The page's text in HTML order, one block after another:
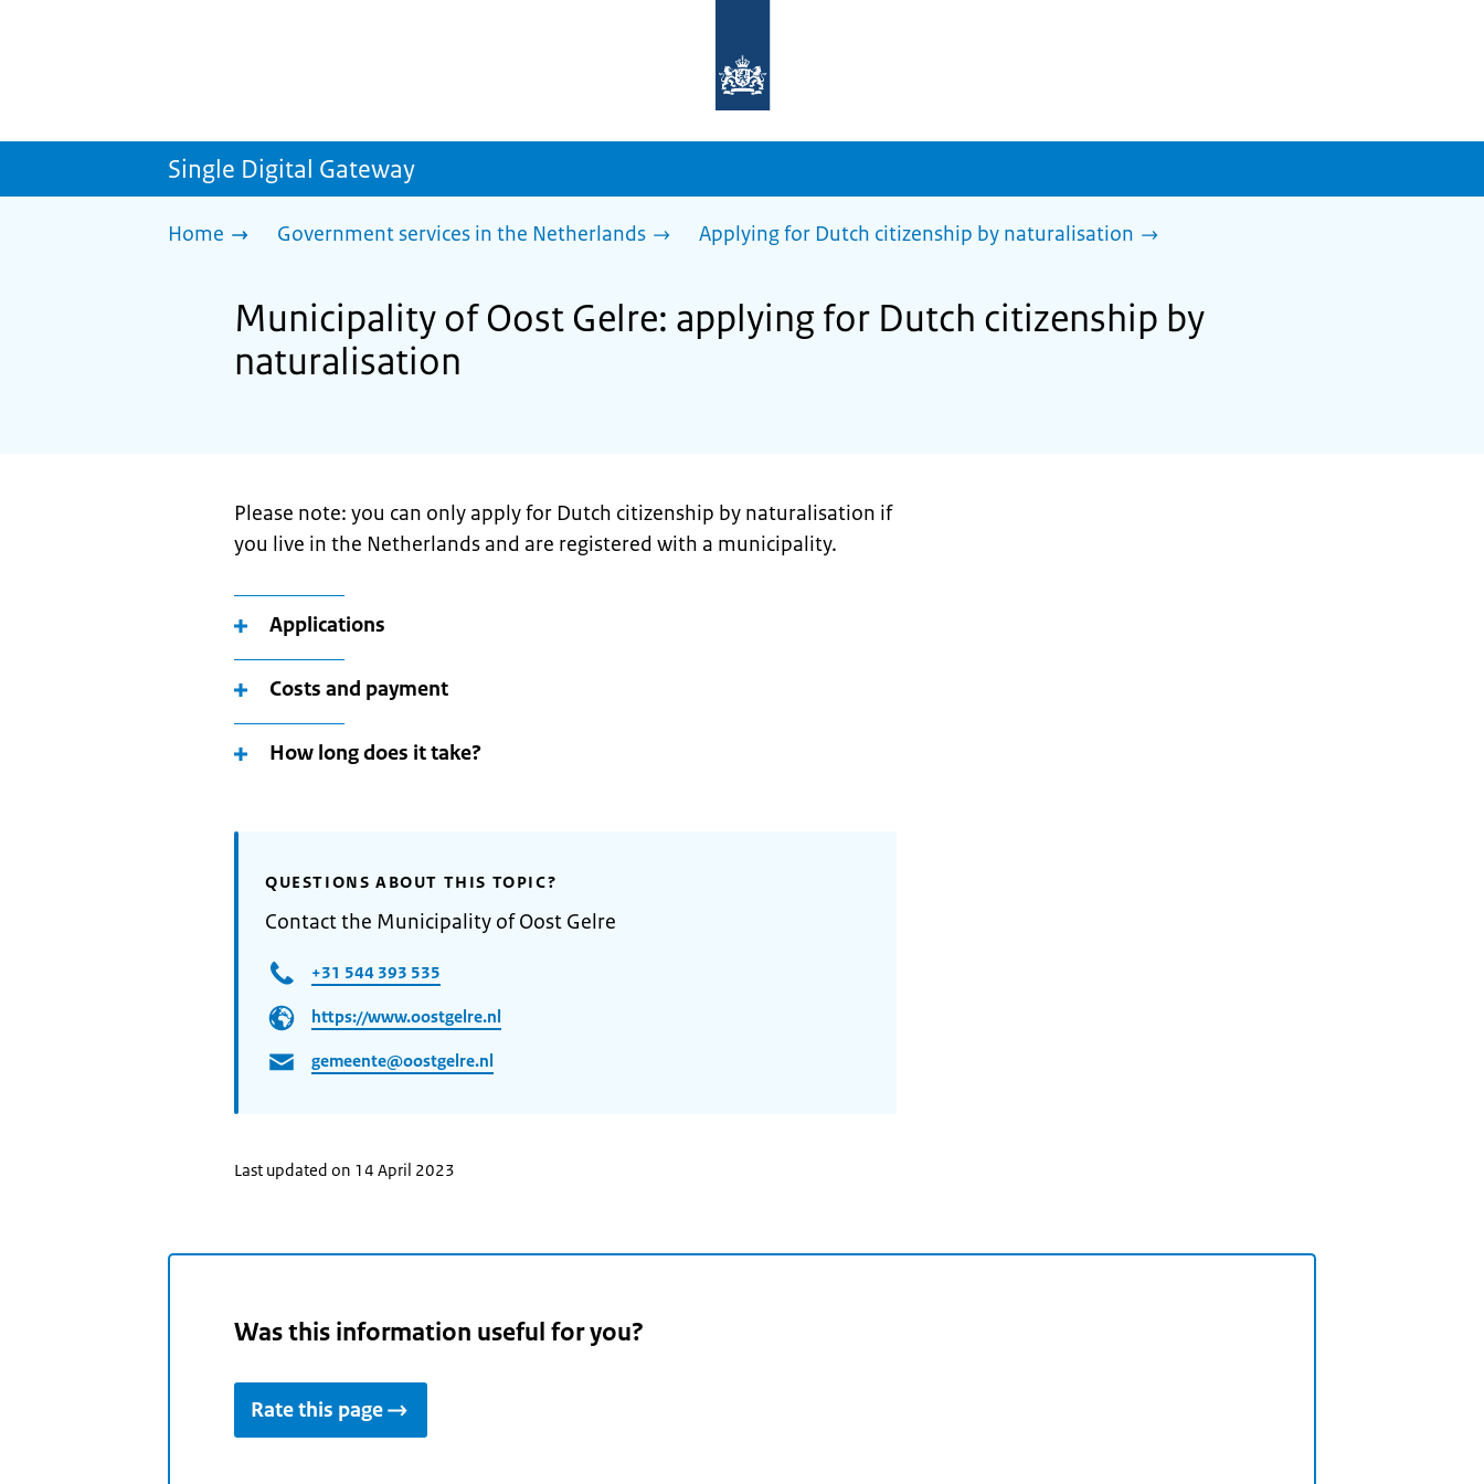
homepage
sdg.government.nl
Single Digital Gateway
Home Government services in the Netherlands Applying for Dutch citizenship by naturalisation
Municipality of Oost Gelre: applying for Dutch citizenship by
naturalisation
Please note: you can only apply for Dutch citizenship by naturalisation if
you live in the Netherlands and are registered with a municipality.
Applications
Costs and payment
How long does it take?
QUESTIONS ABOUT THIS TOPIC?
Contact the Municipality of Oost Gelre
+31 544 393 535
https://www.oostgelre.nl
gemeente@oostgelre.nl
Last updated on 14 April 2023
Was this information useful for you?
Rate this page